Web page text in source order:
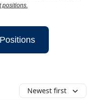
positions.
Newest first